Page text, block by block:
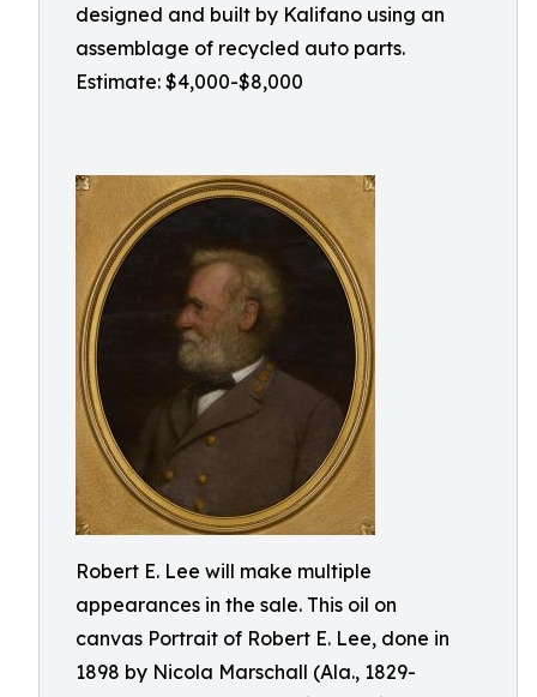
designed and built by Kalifano using an
assemblage of recycled auto parts.
Estimate: $4,000-$8,000
Robert E. Lee will make multiple
appearances in the sale. This oil on
canvas Portrait of Robert E. Lee, done in
1898 by Nicola Marschall (Ala., 1829-